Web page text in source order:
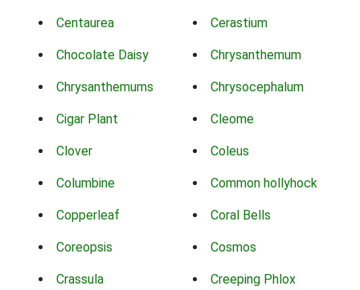
Centaurea Cerastium
Chocolate Daisy Chrysanthemum
Chrysanthemums Chrysocephalum
Cigar Plant Cleome
Clover Coleus
Columbine Common hollyhock
Copperleaf Coral Bells
Coreopsis Cosmos
Crassula Creeping Phlox